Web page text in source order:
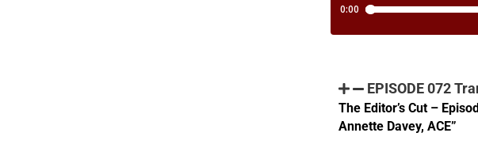
EPISODE 072
The Editor’s Cut –
Annette Davey, ACE”